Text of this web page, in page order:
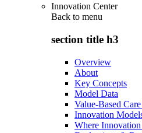
Innovation Center
Back to menu
section title h3
Overview
About
Key Concepts
Model Data
Value-Based
Innovation
Where